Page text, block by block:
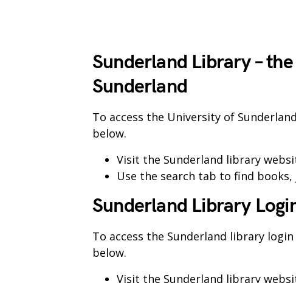
Sunderland Library –
Sunderland
To access the University of
below.
Visit the Sunderland library
Use the search tab to find
Sunderland Library
To access the Sunderland library
below.
Visit the Sunderland library